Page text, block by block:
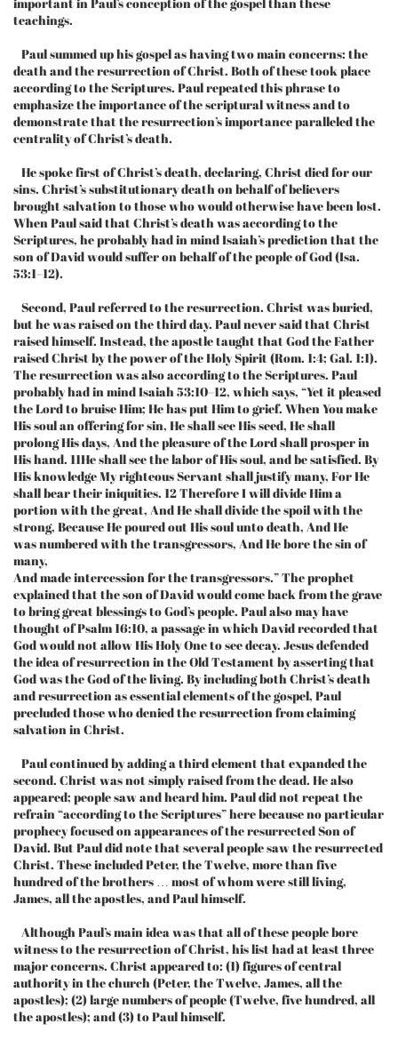
teachings.
Paul summed up his gospel as having two main concerns: the
death and the resurrection of Christ. Both of these took place
according to the Scriptures. Paul repeated this phrase to
emphasize the importance of the scriptural witness and to
demonstrate that the resurrection’s importance paralleled the
centrality of Christ’s death.
He spoke first of Christ’s death, declaring, Christ died for our
sins. Christ’s substitutionary death on behalf of believers
brought salvation to those who would otherwise have been lost.
When Paul said that Christ’s death was according to the
Scriptures, he probably had in mind Isaiah’s prediction that the
son of David would suffer on behalf of the people of God (Isa.
53:1–12).
Second, Paul referred to the resurrection. Christ was buried,
but he was raised on the third day. Paul never said that Christ
raised himself. Instead, the apostle taught that God the Father
raised Christ by the power of the Holy Spirit (Rom. 1:4; Gal. 1:1).
The resurrection was also according to the Scriptures. Paul
probably had in mind Isaiah 53:10–12, which says, “Yet it pleased
the Lord to bruise Him; He has put Him to grief. When You make
His soul an offering for sin, He shall see His seed, He shall
prolong His days, And the pleasure of the Lord shall prosper in
His hand. 11He shall see the labor of His soul, and be satisfied. By
His knowledge My righteous Servant shall justify many, For He
shall bear their iniquities. 12 Therefore I will divide Him a
portion with the great, And He shall divide the spoil with the
strong, Because He poured out His soul unto death, And He
was numbered with the transgressors, And He bore the sin of
many,
And made intercession for the transgressors.” The prophet
explained that the son of David would come back from the grave
to bring great blessings to God’s people. Paul also may have
thought of Psalm 16:10, a passage in which David recorded that
God would not allow His Holy One to see decay. Jesus defended
the idea of resurrection in the Old Testament by asserting that
God was the God of the living. By including both Christ’s death
and resurrection as essential elements of the gospel, Paul
precluded those who denied the resurrection from claiming
salvation in Christ.
Paul continued by adding a third element that expanded the
second. Christ was not simply raised from the dead. He also
appeared; people saw and heard him. Paul did not repeat the
refrain “according to the Scriptures” here because no particular
prophecy focused on appearances of the resurrected Son of
David. But Paul did note that several people saw the resurrected
Christ. These included Peter, the Twelve, more than five
hundred of the brothers … most of whom were still living,
James, all the apostles, and Paul himself.
Although Paul’s main idea was that all of these people bore
witness to the resurrection of Christ, his list had at least three
major concerns. Christ appeared to: (1) figures of central
authority in the church (Peter, the Twelve, James, all the
apostles); (2) large numbers of people (Twelve, five hundred, all
the apostles); and (3) to Paul himself.